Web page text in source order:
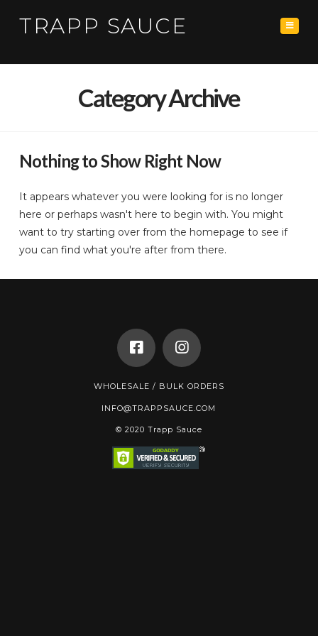
TRAPP SAUCE
Category Archive
Nothing to Show Right Now
It appears whatever you were looking for is no longer
here or perhaps wasn't here to begin with. You might
want to try starting over from the homepage to see if
you can find what you're after from there.
WHOLESALE / BULK ORDERS
INFO@TRAPPSAUCE.COM
© 2020 Trapp Sauce